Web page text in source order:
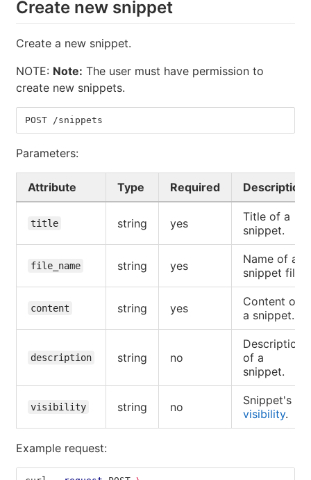
Create new snippet
Create a new snippet.
NOTE: Note: The user must have permission to
create new snippets.
POST /snippets
Parameters:
Attribute Type Required Description
title string yes
Title of a
snippet.
file_name string yes
Name of a
snippet file.
content string yes
Content of
a snippet.
description string no
Description
of a
snippet.
visibility string no
Snippet's
visibility.
Example request: